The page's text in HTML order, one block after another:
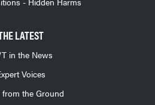
LATEST
in the News
Voices
from the Ground